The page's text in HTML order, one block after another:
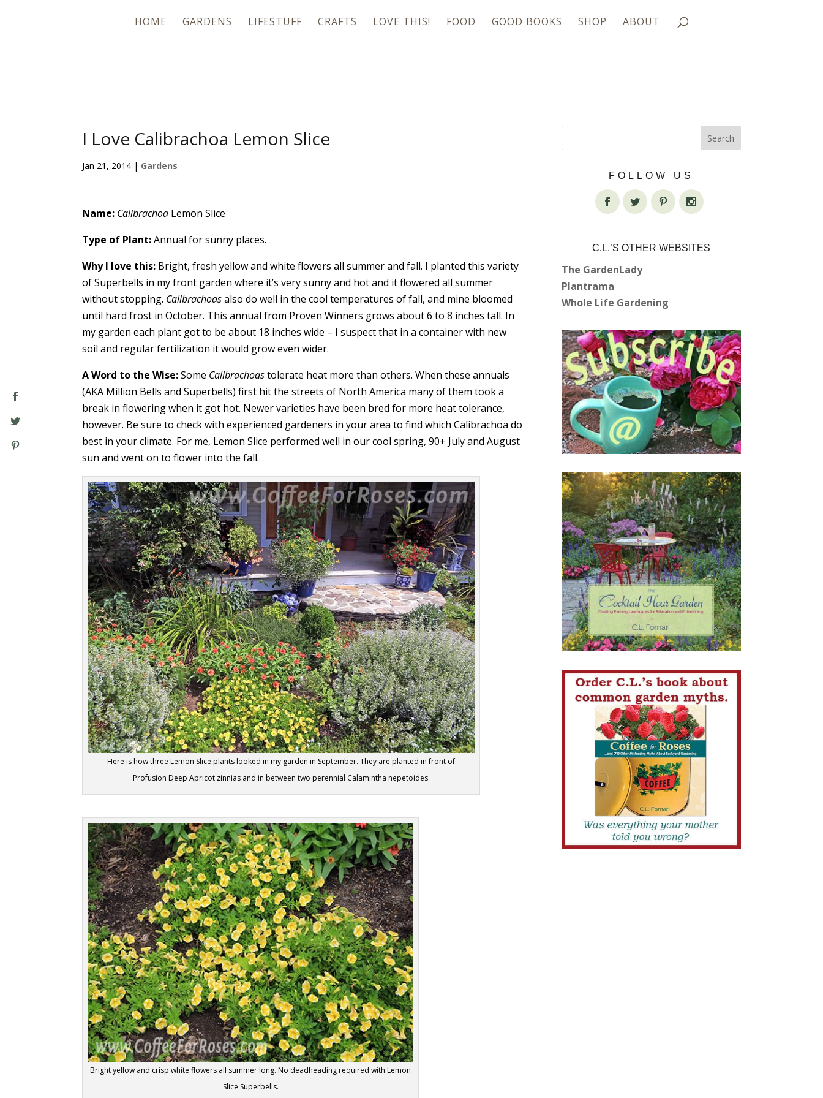
HOME GARDENS LIFESTUFF CRAFTS LOVE THIS! FOOD GOOD BOOKS SHOP ABOUT
I Love Calibrachoa Lemon Slice
Jan 21, 2014 | Gardens
Name: Calibrachoa Lemon Slice
Type of Plant:Annual for sunny places.
Why I love this: Bright, fresh yellow and white flowers all summer and fall. I planted this variety
of Superbells in my front garden where it’s very sunny and hot and it flowered all summer
without stopping. Calibrachoasalso do well in the cool temperatures of fall, and mine bloomed
until hard frost in October. This annual from Proven Winners grows about 6 to 8 inches tall. In
my garden each plant got to be about 18 inches wide – I suspect that in a container with new
soil and regular fertilization it would grow even wider.
A Word to the Wise:Some Calibrachoastolerate heat more than others. When these annuals
(AKA Million Bells and Superbells) first hit the streets of North America many of them took a
break in flowering when it got hot. Newer varieties have been bred for more heat tolerance,
however. Be sure to check with experienced gardeners in your area to find which Calibrachoa do
best in your climate. For me, Lemon Slice performed well in our cool spring, 90+ July and August
sun and went on to flower into the fall.
Here is how three Lemon Slice plants looked in my garden in September. They are planted in front of
Profusion Deep Apricot zinnias and in between two perennial Calamintha nepetoides.
Bright yellow and crisp white flowers all summer long. No deadheading required with Lemon
Slice Superbells.
FOLLOW US
C.L.’S OTHER WEBSITES
The GardenLady
Plantrama
Whole Life Gardening